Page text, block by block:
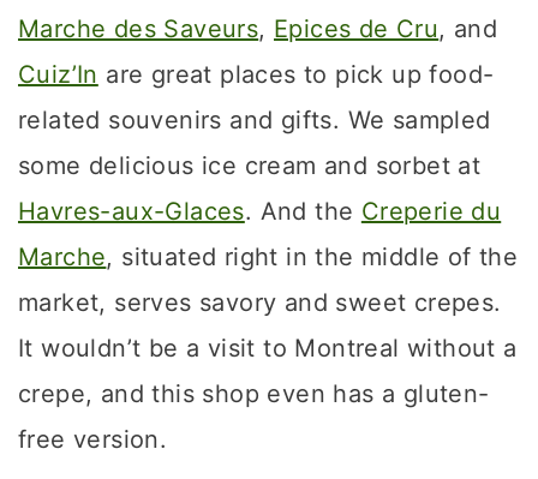
Marche des Saveurs, Epices de Cru, and
Cuiz’In are great places to pick up food-
related souvenirs and gifts. We sampled
some delicious ice cream and sorbet at
Havres-aux-Glaces. And the Creperie du
Marche, situated right in the middle of the
market, serves savory and sweet crepes.
It wouldn’t be a visit to Montreal without a
crepe, and this shop even has a gluten-
free version.